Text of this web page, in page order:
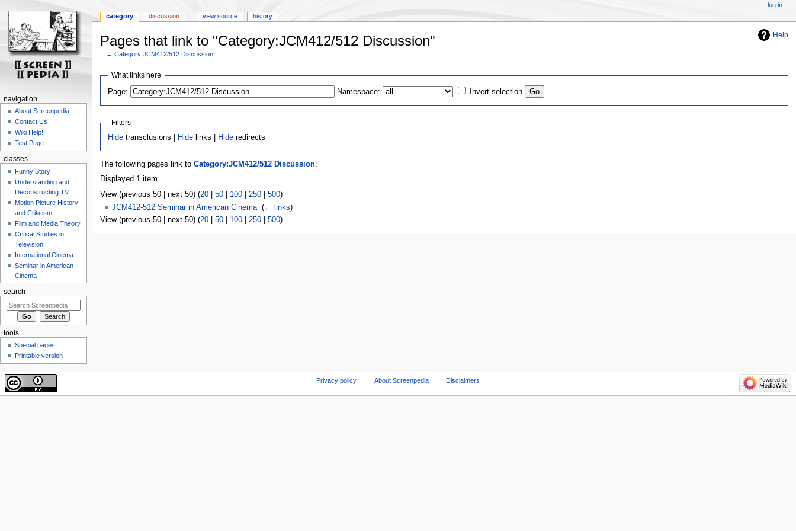
Help
Pages that link to "Category:JCM412/512 Discussion"
←Category:JCM412/512 Discussion
Jump
navigation
Jump
search
What links here
Page: Namespace: Invert selection
Filters
Hide transclusions | Hide links | Hide redirects
The following pages link to Category:JCM412/512 Discussion:
Displayed 1 item.
View (previous 50 | next 50) (20| 50| 100| 250| 500)
JCM412-512 Seminar in American Cinema‎ (← links)
View (previous 50 | next 50) (20| 50| 100| 250| 500)
category discussion view source history
log in
navigation
About Screenpedia
Contact Us
Wiki Help!
Test Page
classes
Funny Story
Understanding and
Deconstructing TV
Motion Picture History
and Criticism
Film and Media Theory
Critical Studies in
Television
International Cinema
Seminar in American
Cinema
search
tools
Special pages
Printable version
Privacy policy About Screenpedia Disclaimers